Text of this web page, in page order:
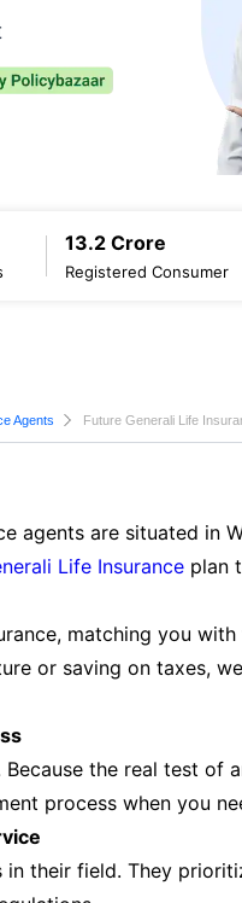
13.2 Crore
Registered Consumer
Agents Future Generali Life
agents are situated in
Life Insurance plan
matching you
or saving on taxes,
the real test of
process when you
their field. They